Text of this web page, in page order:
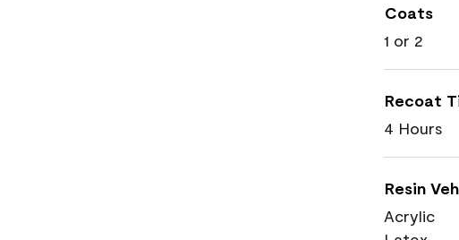
Coats
1 or 2
Recoat
4 Hours
Resin
Acrylic